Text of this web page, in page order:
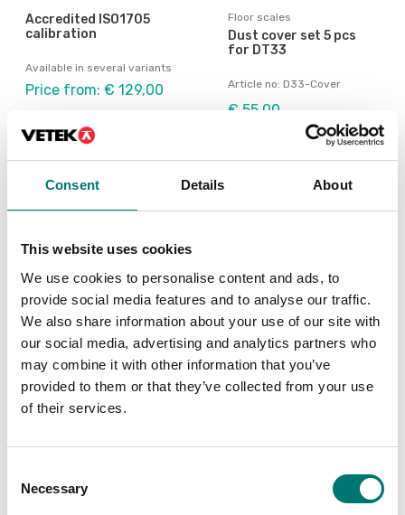
Consent Details About
This website uses cookies
We use cookies to personalise content and ads, to
provide social media features and to analyse our traffic.
We also share information about your use of our site with
our social media, advertising and analytics partners who
may combine it with other information that you’ve
provided to them or that they’ve collected from your use
of their services.
Selection
Necessary
Accredited ISO1705
calibration
Available in several variants
Price from: € 129,00
Floor scales
Dust cover set 5 pcs
for DT33
Article no: D33-Cover
€ 55,00
Floor scales
Ethernet kit for TD52,
DT61XW and DT33
ISO 17025 calibration
of scale incl.
Price from: € 184,00